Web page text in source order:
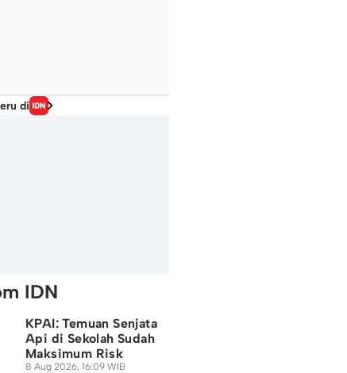
di
IDN
KPAI: Temuan Senjata
Api di Sekolah Sudah
Maksimum Risk
8 Aug 2026, 16:09 WIB